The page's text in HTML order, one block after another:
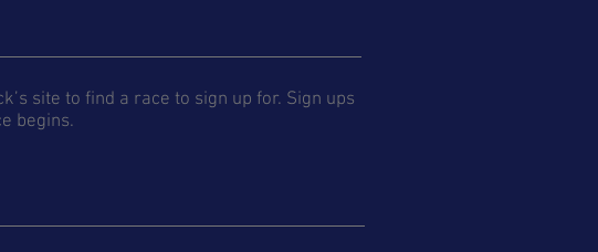
site to find a race to sign up for. Sign ups
begins.